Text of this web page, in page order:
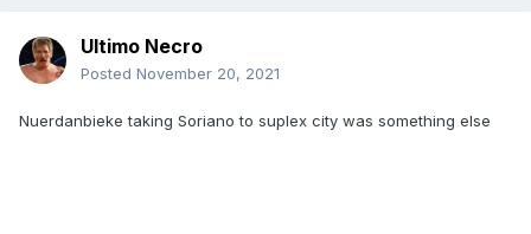
Ultimo Necro
Posted November 20, 2021
Nuerdanbieke taking Soriano to suplex city was something else